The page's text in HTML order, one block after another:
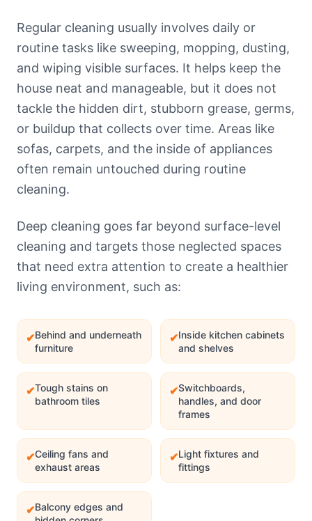
Regular cleaning usually involves daily or
routine tasks like sweeping, mopping, dusting,
and wiping visible surfaces. It helps keep the
house neat and manageable, but it does not
tackle the hidden dirt, stubborn grease, germs,
or buildup that collects over time. Areas like
sofas, carpets, and the inside of appliances
often remain untouched during routine
cleaning.
Deep cleaning goes far beyond surface-level
cleaning and targets those neglected spaces
that need extra attention to create a healthier
living environment, such as:
✔Behind and underneath
furniture
✔Inside kitchen cabinets
and shelves
✔Tough stains on
bathroom tiles
✔Switchboards,
handles, and door
frames
✔Ceiling fans and
exhaust areas
✔Light fixtures and
fittings
✔Balcony edges and